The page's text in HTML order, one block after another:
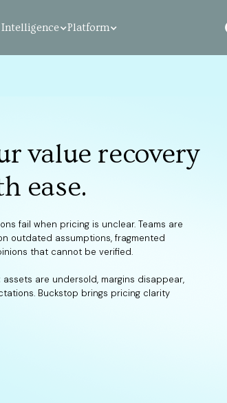
Platform
value recovery
ease.
fail when pricing is unclear. Teams are
outdated assumptions, fragmented
that cannot be verified.
are undersold, margins disappear,
Buckstop brings pricing clarity